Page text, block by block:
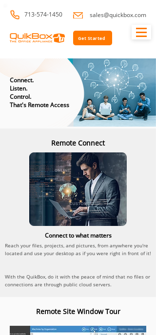
713-574-1450 sales@quickbox.com
Get Started
Connect.
Listen.
Control.
That's Remote Access
Remote Connect
Connect to what matters
Reach your files, projects, and pictures, from anywhere you're
located and use your desktop as if you were right in front of it!
With the QuikBox, do it with the peace of mind that no files or
connections are through public cloud servers.
Remote Site Window Tour